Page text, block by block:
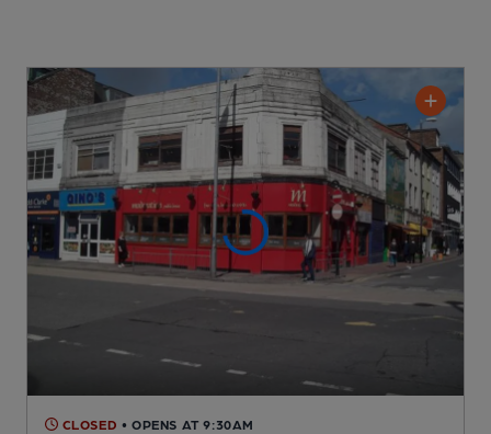
CLOSED • OPENS AT 9:30AM